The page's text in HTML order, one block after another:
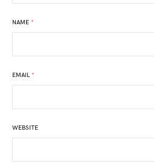
NAME *
EMAIL *
WEBSITE